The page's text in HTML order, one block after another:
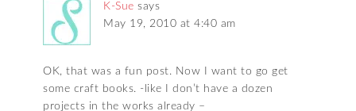
K-Sue says
May 19, 2010 at 4:40 am
OK, that was a fun post. Now I want to go get
some craft books. -like I don’t have a dozen
projects in the works already –